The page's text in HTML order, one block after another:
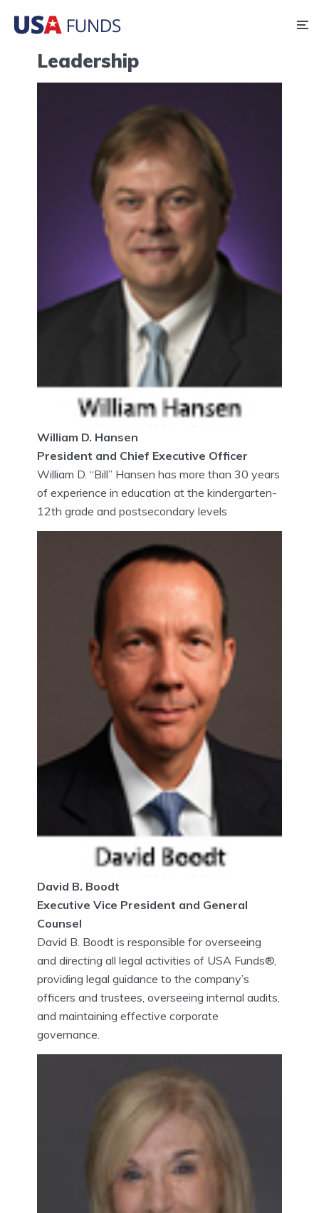
Leadership
William D. Hansen
President and Chief Executive Officer
William D. “Bill” Hansen has more than 30 years
of experience in education at the kindergarten-
12th grade and postsecondary levels
David B. Boodt
Executive Vice President and General
Counsel
David B. Boodt is responsible for overseeing
and directing all legal activities of USA Funds®,
providing legal guidance to the company’s
officers and trustees, overseeing internal audits,
and maintaining effective corporate
governance.